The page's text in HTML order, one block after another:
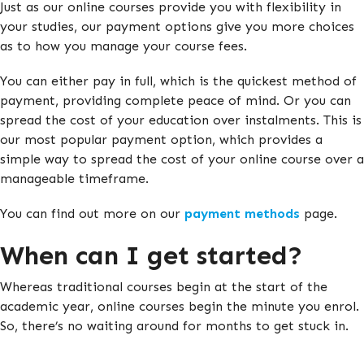
Just as our online courses provide you with flexibility in
your studies, our payment options give you more choices
as to how you manage your course fees.
You can either pay in full, which is the quickest method of
payment, providing complete peace of mind. Or you can
spread the cost of your education over instalments. This is
our most popular payment option, which provides a
simple way to spread the cost of your online course over a
manageable timeframe.
You can find out more on our payment methods page.
When can I get started?
Whereas traditional courses begin at the start of the
academic year, online courses begin the minute you enrol.
So, there’s no waiting around for months to get stuck in.